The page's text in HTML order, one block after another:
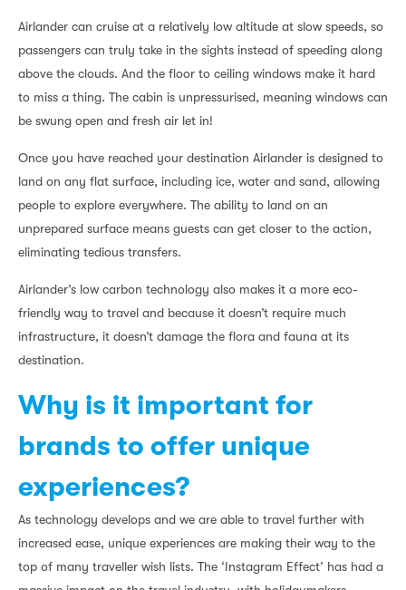
Airlander can cruise at a relatively low altitude at slow speeds, so
passengers can truly take in the sights instead of speeding along
above the clouds. And the floor to ceiling windows make it hard
to miss a thing. The cabin is unpressurised, meaning windows can
be swung open and fresh air let in!
Once you have reached your destination Airlander is designed to
land on any flat surface, including ice, water and sand, allowing
people to explore everywhere. The ability to land on an
unprepared surface means guests can get closer to the action,
eliminating tedious transfers.
Airlander’s low carbon technology also makes it a more eco-
friendly way to travel and because it doesn’t require much
infrastructure, it doesn’t damage the flora and fauna at its
destination.
Why is it important for
brands to offer unique
experiences?
As technology develops and we are able to travel further with
increased ease, unique experiences are making their way to the
top of many traveller wish lists. The ‘Instagram Effect’ has had a